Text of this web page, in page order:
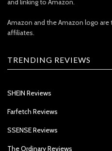
and linking to Amazon.
Amazon and the Amazon logo are
affiliates.
TRENDING REVIEWS
SHEIN Reviews
Farfetch Reviews
SSENSE Reviews
The Ordinary Reviews